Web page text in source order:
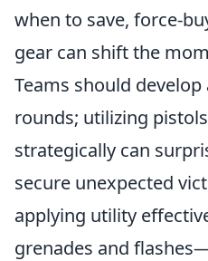
when to save, force-
gear can shift the
Teams should
rounds; utilizing
strategically can
secure unexpected
applying utility
grenades and